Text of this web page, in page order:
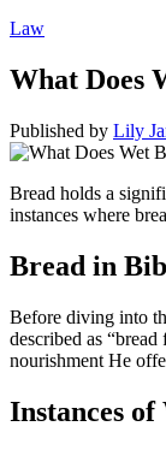
Law
What Does
Published by Lily
Bread holds a
instances where
Bread in
Before diving into
described as
nourishment He
Instances